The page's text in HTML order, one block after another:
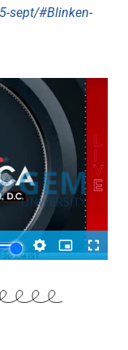
sept/#Blinken-